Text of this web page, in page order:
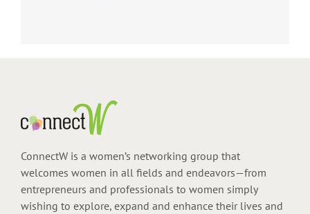
ConnectW is a women’s networking group that
welcomes women in all fields and endeavors—from
entrepreneurs and professionals to women simply
wishing to explore, expand and enhance their lives and